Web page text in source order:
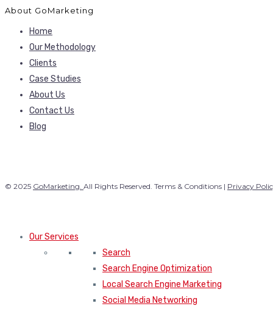
Our Methodology
Clients
Case Studies
About Us
Contact Us
Blog
Local Search Engine Marketing
Social Media Networking
Link Building Management
Content Creation